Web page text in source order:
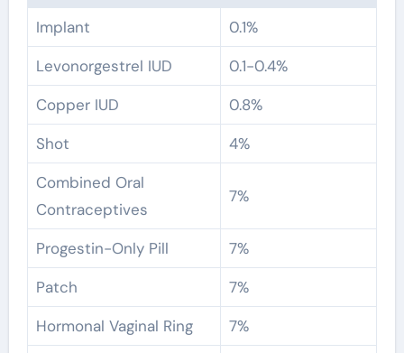
Implant
0.1%
Levonorgestrel IUD
0.1-0.4%
Copper IUD
0.8%
Shot
4%
Combined Oral
Contraceptives
7%
Progestin-Only Pill
7%
Patch
7%
Hormonal Vaginal Ring
7%